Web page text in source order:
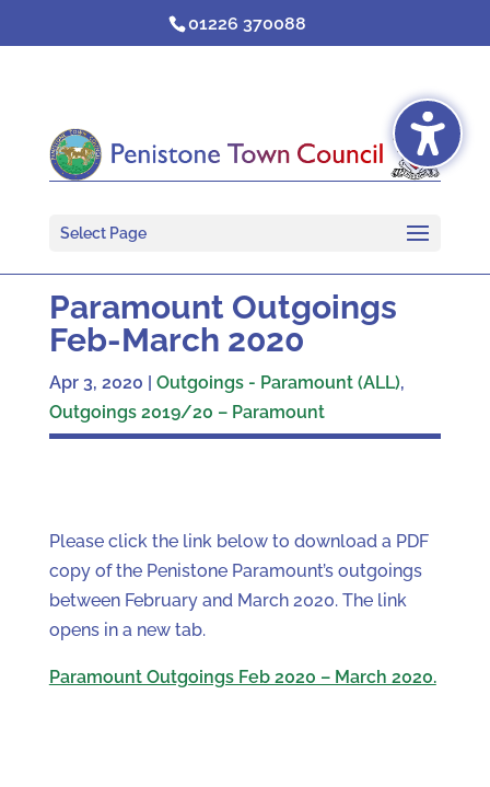
01226 370088
Select Page
Paramount Outgoings
Feb-March 2020
Apr 3, 2020 | Outgoings - Paramount (ALL),
Outgoings 2019/20 – Paramount
Please click the link below to download a PDF
copy of the Penistone Paramount’s outgoings
between February and March 2020. The link
opens in a new tab.
Paramount Outgoings Feb 2020 – March 2020.